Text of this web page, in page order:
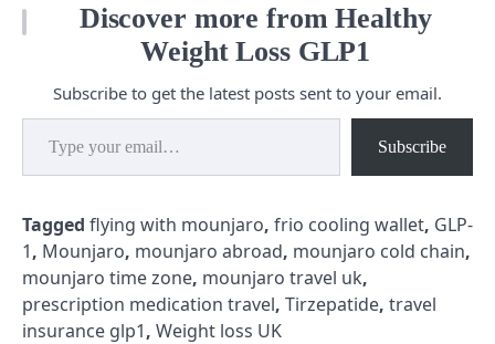
Discover more from Healthy
Weight Loss GLP1
Subscribe to get the latest posts sent to your email.
Type your email…
Subscribe
Tagged flying with mounjaro, frio cooling wallet, GLP-
1, Mounjaro, mounjaro abroad, mounjaro cold chain,
mounjaro time zone, mounjaro travel uk,
prescription medication travel, Tirzepatide, travel
insurance glp1, Weight loss UK